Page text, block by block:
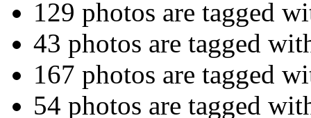
129 photos are tagged
43 photos are tagged
167 photos are tagged
54 photos are tagged